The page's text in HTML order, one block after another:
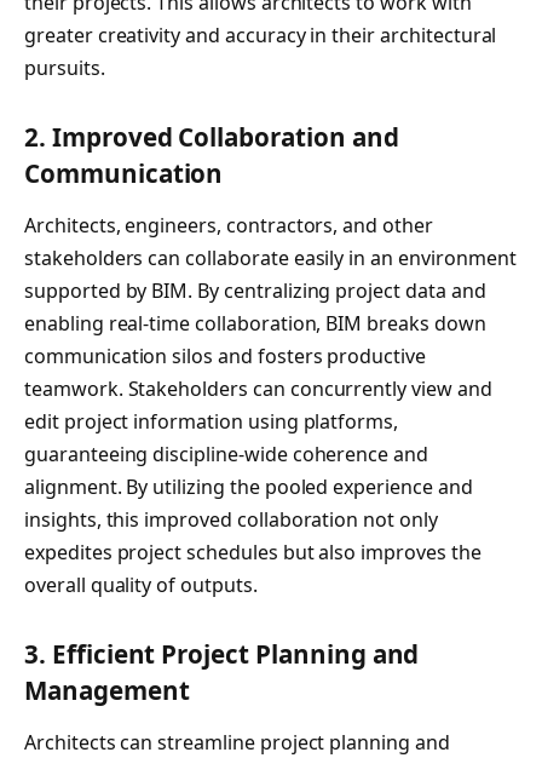
greater creativity and accuracy in their architectural
pursuits.
2. Improved Collaboration and
Communication
Architects, engineers, contractors, and other
stakeholders can collaborate easily in an environment
supported by BIM. By centralizing project data and
enabling real-time collaboration, BIM breaks down
communication silos and fosters productive
teamwork. Stakeholders can concurrently view and
edit project information using platforms,
guaranteeing discipline-wide coherence and
alignment. By utilizing the pooled experience and
insights, this improved collaboration not only
expedites project schedules but also improves the
overall quality of outputs.
3. Efficient Project Planning and
Management
Architects can streamline project planning and